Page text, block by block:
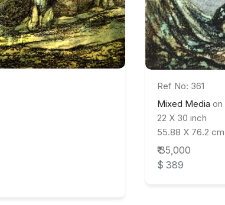
Ref No: 361
Mixed Media on
22 X 30 inch
55.88 X 76.2 cm
₹ 35,000
$ 389